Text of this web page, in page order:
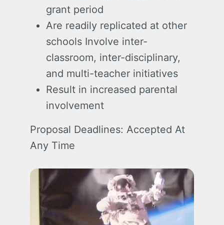
grant period
Are readily replicated at other
schools Involve inter-
classroom, inter-disciplinary,
and multi-teacher initiatives
Result in increased parental
involvement
Proposal Deadlines: Accepted At
Any Time